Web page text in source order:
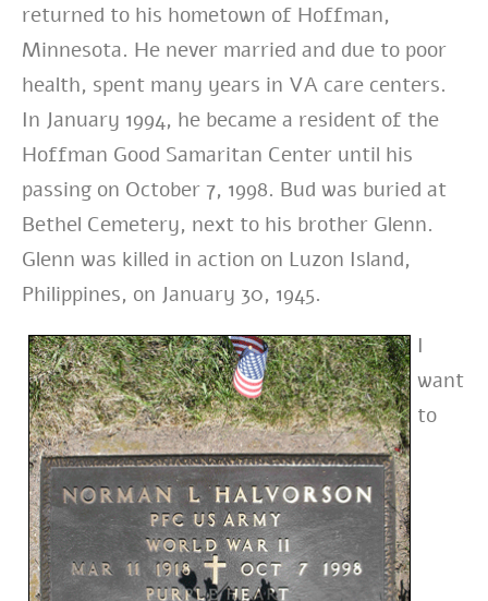
returned to his hometown of Hoffman,
Minnesota. He never married and due to poor
health, spent many years in VA care centers.
In January 1994, he became a resident of the
Hoffman Good Samaritan Center until his
passing on October 7, 1998. Bud was buried at
Bethel Cemetery, next to his brother Glenn.
Glenn was killed in action on Luzon Island,
Philippines, on January 30, 1945.
I
want
to